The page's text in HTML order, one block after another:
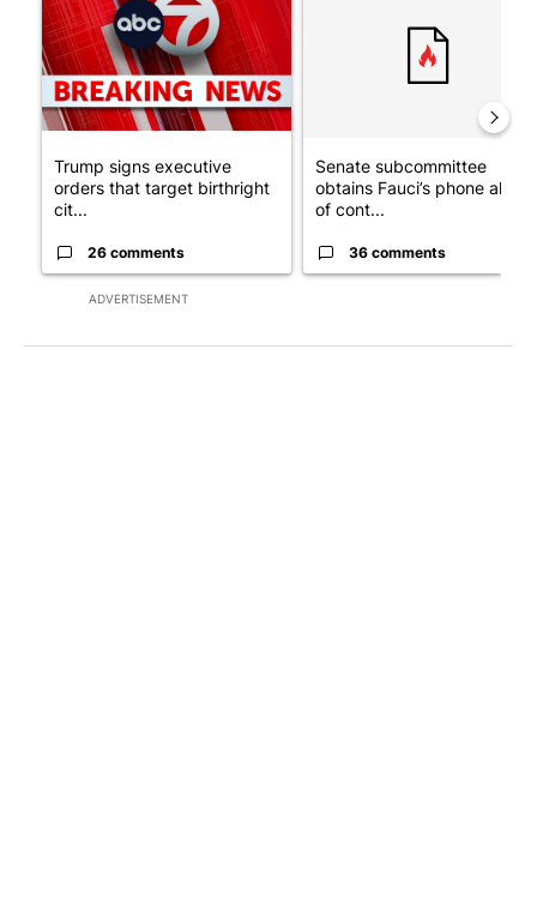
ADVERTISEMENT
Trump signs executive
orders that target birthright
cit...
26 comments
Senate subcommittee
obtains Fauci’s phone ahead
of cont...
36 comments